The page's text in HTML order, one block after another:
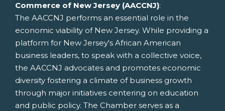
Commerce of New Jersey (AACCNJ):
The AACCNJ performs an essential role in the
economic viability of New Jersey. While providing a
platform for New Jersey's African American
business leaders, to speak with a collective voice,
the AACCNJ advocates and promotes economic
diversity fostering a climate of business growth
through major initiatives centering on education
and public policy. The Chamber serves as a